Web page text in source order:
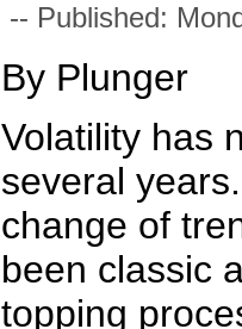
-- Published:
By Plunger
Volatility has
several
change of
been classic
topping